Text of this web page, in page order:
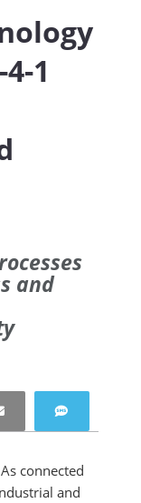
1
and
connected
and